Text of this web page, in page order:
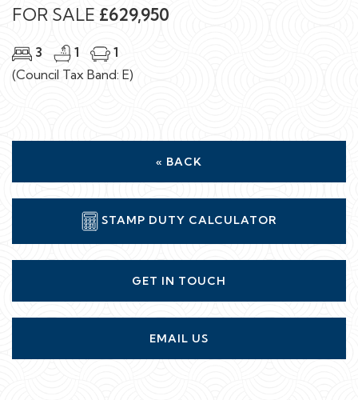
FOR SALE £629,950
3 1
1
(Council Tax Band: E)
« BACK
STAMP DUTY CALCULATOR
GET IN TOUCH
EMAIL US